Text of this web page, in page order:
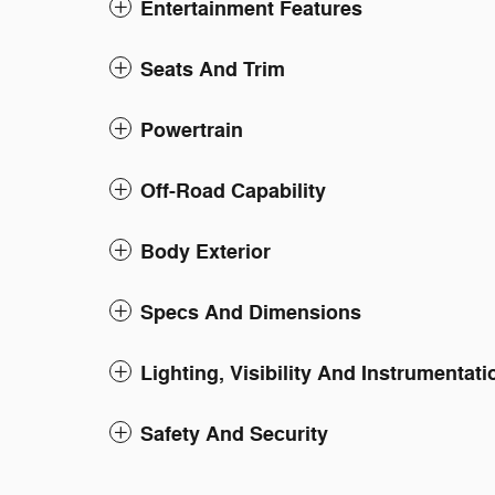
Entertainment Features
Seats And Trim
Powertrain
Off-Road Capability
Body Exterior
Specs And Dimensions
Lighting, Visibility And
Safety And Security